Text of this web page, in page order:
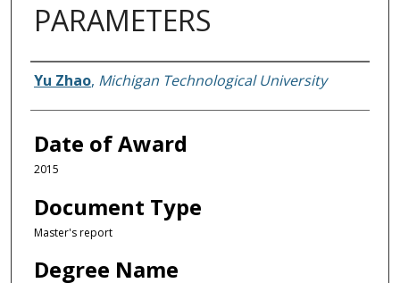
PARAMETERS
Author
Yu Zhao, Michigan Technological University
Date of Award
2015
Document Type
Master's report
Degree Name